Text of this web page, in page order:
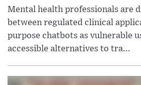
Mental health professionals are
between regulated clinical
purpose chatbots as vulnerable
accessible alternatives to tra...